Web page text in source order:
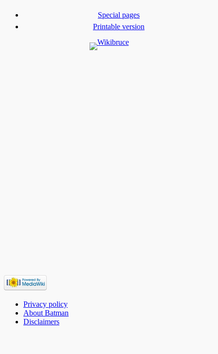
Special pages
Printable version
Privacy policy
About Batman
Disclaimers